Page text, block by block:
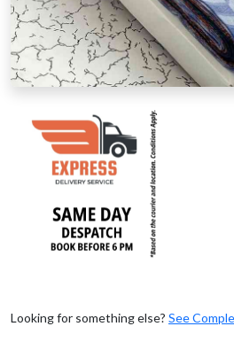
Looking for something else? See